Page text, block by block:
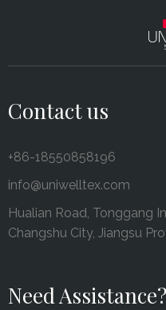
Contact us
+86-18550858196
info@uniwelltex.com
Hualian Road, Tonggang
Changshu City, Jiangsu
Need Assistance?